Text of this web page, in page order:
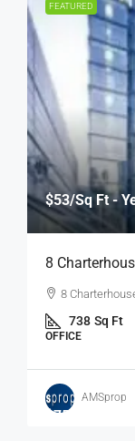
FEATURED
$53/Sq Ft -
8
8
738 Sq Ft
OFFICE
AMSprop
$75